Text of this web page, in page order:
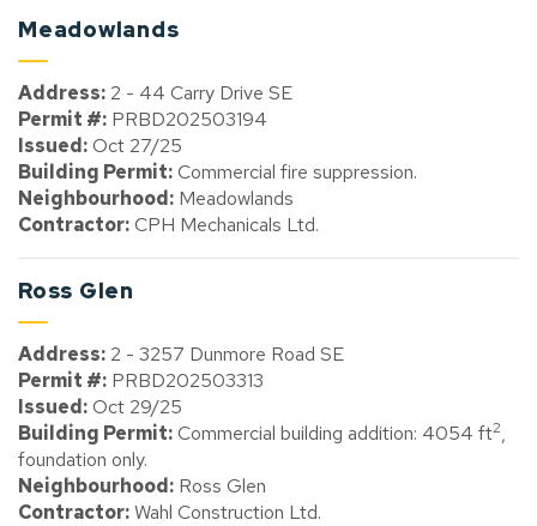
Meadowlands
Address: 2 - 44 Carry Drive SE
Permit #: PRBD202503194
Issued:Oct 27/25
Building Permit:Commercial fire suppression.
Neighbourhood: Meadowlands
Contractor:CPH Mechanicals Ltd.
Ross Glen
Address: 2 - 3257 Dunmore Road SE
Permit #: PRBD202503313
Issued:Oct 29/25
Building Permit:Commercial building addition: 4054 ft2,
foundation only.
Neighbourhood: Ross Glen
Contractor:Wahl Construction Ltd.